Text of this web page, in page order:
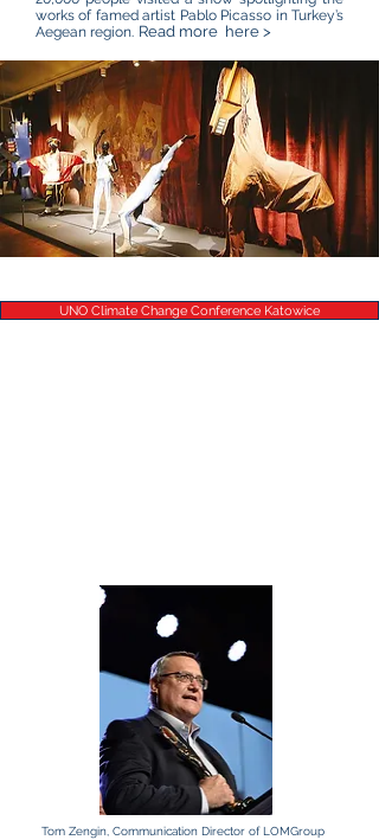
Read more here >
works of famed artist Pablo Picasso in Turkey’s
Aegean region.
UNO Climate Change Conference Katowice
Tom Zengin, Communication Director of LOMGroup